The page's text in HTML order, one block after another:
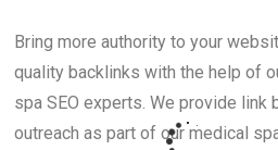
Bring more authority to your
quality backlinks with the help of
spa SEO experts. We provide link
outreach as part of our medical